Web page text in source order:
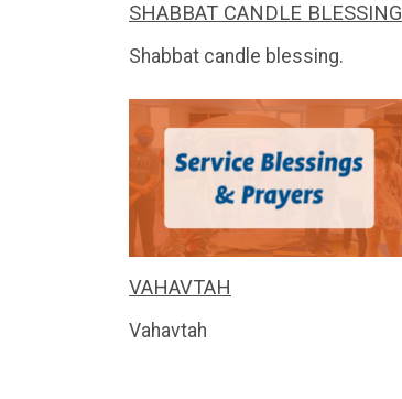
SHABBAT CANDLE BLESSING
Shabbat candle blessing.
VAHAVTAH
Vahavtah